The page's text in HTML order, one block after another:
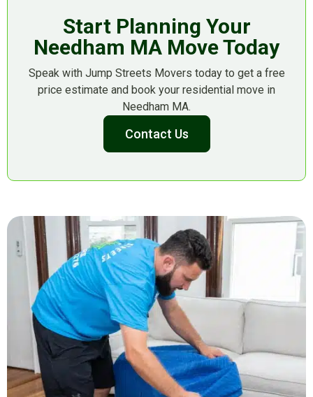
Start Planning Your
Needham MA Move Today
Speak with Jump Streets Movers today to get a free
price estimate and book your residential move in
Needham MA.
Contact Us